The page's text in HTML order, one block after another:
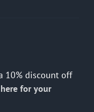
10% discount off
for your